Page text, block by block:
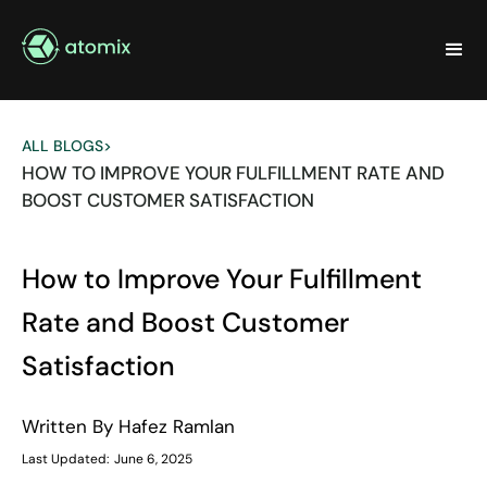
ALL BLOGS>
HOW TO IMPROVE YOUR FULFILLMENT RATE AND
BOOST CUSTOMER SATISFACTION
How to Improve Your Fulfillment
Rate and Boost Customer
Satisfaction
Written By Hafez Ramlan
Last Updated: June 6, 2025